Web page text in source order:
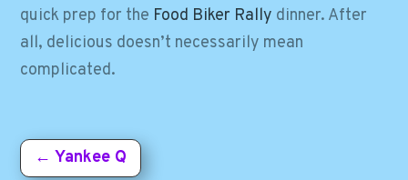
quick prep for the Food Biker Rally dinner. After
all, delicious doesn’t necessarily mean
complicated.
←Yankee Q